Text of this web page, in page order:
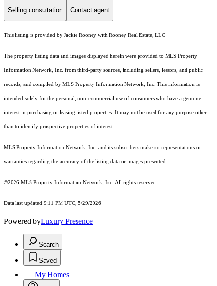
Selling consultation Contact agent
This listing is provided by Jackie Rooney with Rooney Real Estate, LLC
The property listing data and images displayed herein were provided to MLS Property
Information Network, Inc. from third-party sources, including sellers, lessors, and public
records, and compiled by MLS Property Information Network, Inc. This information is
intended solely for the personal, non-commercial use of consumers who have a genuine
interest in purchasing or leasing listed properties. It may not be used for any purpose other
than to identify prospective properties of interest.
MLS Property Information Network, Inc. and its subscribers make no representations or
warranties regarding the accuracy of the listing data or images presented.
©2026 MLS Property Information Network, Inc. All rights reserved.
Data last updated 9:11 PM UTC, 5/29/2026
Powered byLuxury Presence
Search
Saved
My Homes